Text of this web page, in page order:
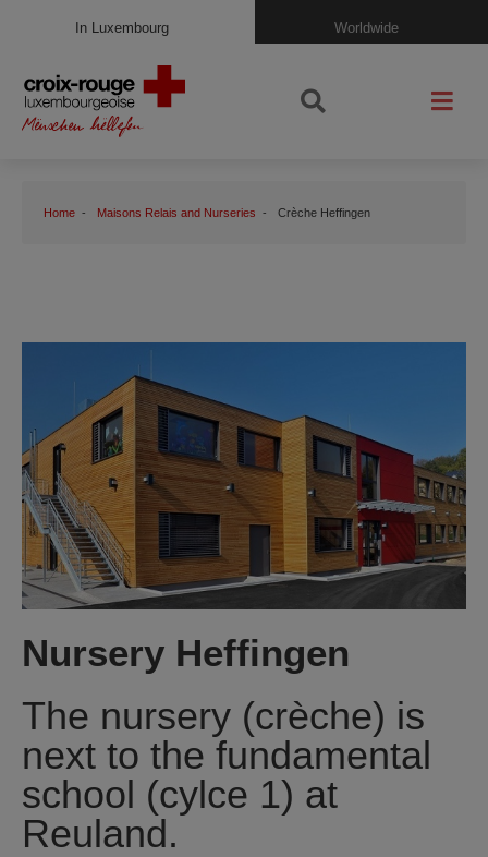
In Luxembourg Worldwide
Home Maisons Relais and Nurseries Crèche Heffingen
Nursery Heffingen
The nursery (crèche) is
next to the fundamental
school (cylce 1) at
Reuland.